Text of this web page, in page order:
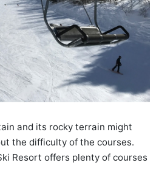
and its rocky terrain might
the difficulty of the courses.
Resort offers plenty of courses